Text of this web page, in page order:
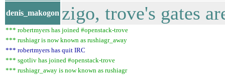
denis_makogon zigo, trove's gates
*** robertmyers has joined #openstack-trove
*** rushiagr is now known as rushiagr_away
*** robertmyers has quit IRC
*** sgotliv has joined #openstack-trove
*** rushiagr_away is now known as rushiagr